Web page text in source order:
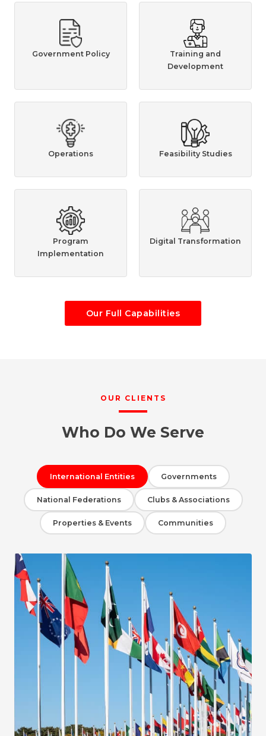
Government Policy
Training and
Development
Operations Feasibility Studies
Program
Implementation
Digital Transformation
Our Full Capabilities
OUR CLIENTS
Who Do We Serve
International Entities Governments
National Federations Clubs & Associations
Properties & Events Communities